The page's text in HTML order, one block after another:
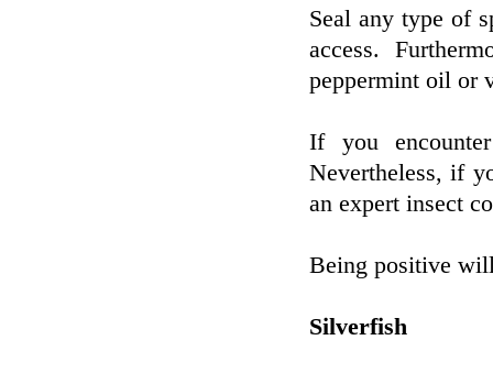
Seal any type of
access.
peppermint oil or
If you
Nevertheless, if
an expert insect
Being positive
Silverfish